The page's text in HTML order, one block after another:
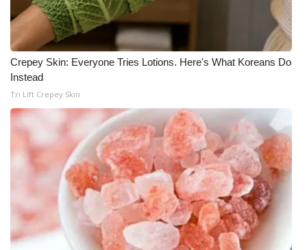
Hosford Legal Line
Find A Job
CHANNELS
WCBI Channel Updates
CBSN Livefeed
My MS
Fox 4
WCBI – LP
Crepey Skin: Everyone Tries Lotions. Here's What Koreans Do
Instead
Tri Lift Crepey Skin